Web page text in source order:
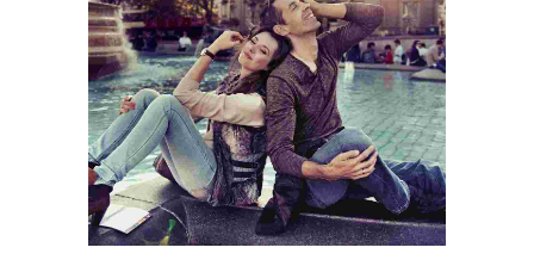
PHOTOGRAPHY
EXCITEMENT